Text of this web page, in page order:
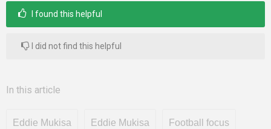
I found this helpful
I did not find this helpful
In this article
Eddie Mukisa Eddie Mukisa Football focus